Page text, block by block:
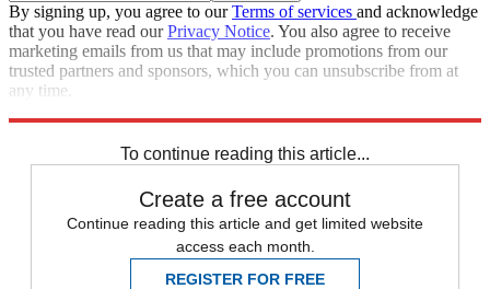
By signing up, you agree to ourTerms of services and acknowledge
that you have read ourPrivacy Notice. You also agree to receive
marketing emails from us that may include promotions from our
trusted partners and sponsors, which you can unsubscribe from at
any time.
To continue reading this article...
Create a free account
Continue reading this article and get limited website
access each month.
REGISTER FOR FREE